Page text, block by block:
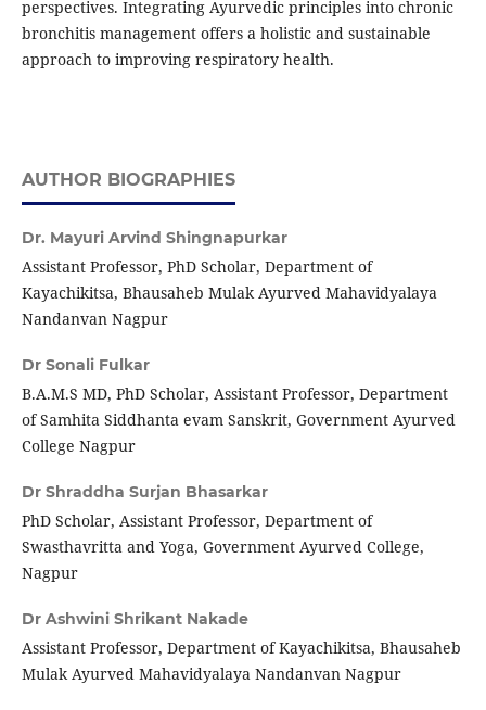
perspectives. Integrating Ayurvedic principles into chronic
bronchitis management offers a holistic and sustainable
approach to improving respiratory health.
AUTHOR BIOGRAPHIES
Dr. Mayuri Arvind Shingnapurkar
Assistant Professor, PhD Scholar, Department of
Kayachikitsa, Bhausaheb Mulak Ayurved Mahavidyalaya
Nandanvan Nagpur
Dr Sonali Fulkar
B.A.M.S MD, PhD Scholar, Assistant Professor, Department
of Samhita Siddhanta evam Sanskrit, Government Ayurved
College Nagpur
Dr Shraddha Surjan Bhasarkar
PhD Scholar, Assistant Professor, Department of
Swasthavritta and Yoga, Government Ayurved College,
Nagpur
Dr Ashwini Shrikant Nakade
Assistant Professor, Department of Kayachikitsa, Bhausaheb
Mulak Ayurved Mahavidyalaya Nandanvan Nagpur